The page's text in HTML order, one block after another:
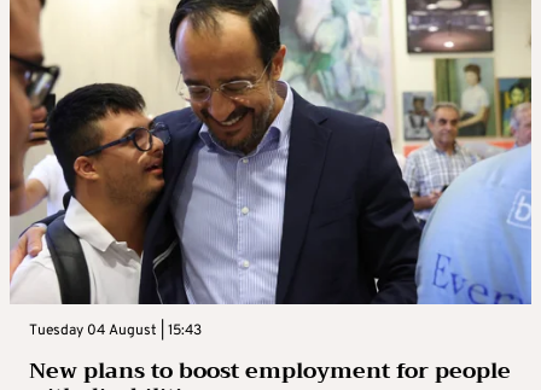
Tuesday 04 August | 15:43
New plans to boost employment for people